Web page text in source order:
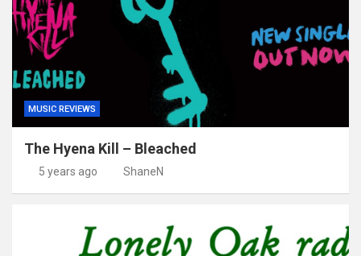
MUSIC REVIEWS
The Hyena Kill – Bleached
5 years ago ShaneN